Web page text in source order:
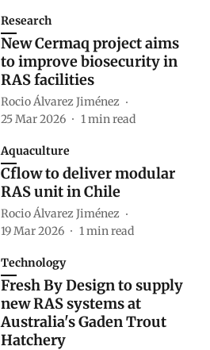
Research
New Cermaq project aims
to improve biosecurity in
RAS facilities
Rocio Álvarez Jiménez
25 Mar 2026
1min read
Aquaculture
Cflow to deliver modular
RAS unit in Chile
Rocio Álvarez Jiménez
19 Mar 2026
1min read
Technology
Fresh By Design to supply
new RAS systems at
Australia's Gaden Trout
Hatchery